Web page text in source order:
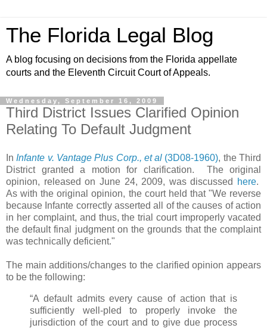
The Florida Legal Blog
A blog focusing on decisions from the Florida appellate
courts and the Eleventh Circuit Court of Appeals.
Wednesday, September 16, 2009
Third District Issues Clarified Opinion
Relating To Default Judgment
In Infante v. Vantage Plus Corp., et al (3D08-1960), the Third
District granted a motion for clarification. The original
opinion, released on June 24, 2009, was discussed
here.
As with the original opinion, the court held that "We reverse
because Infante correctly asserted all of the causes of action
in her complaint, and thus, the trial court improperly vacated
the default final judgment on the grounds that the complaint
was technically deficient."
The main additions/changes to the clarified opinion appears
to be the following:
“A default admits every cause of action that is
sufficiently well-pled to properly invoke the
jurisdiction of the court and to give due process